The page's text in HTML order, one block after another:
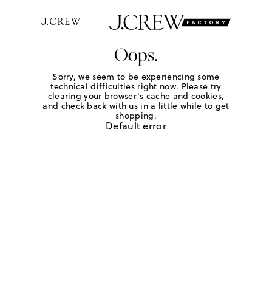
Oops.
Sorry, we seem to be experiencing some
technical difficulties right now. Please try
clearing your browser's cache and cookies,
and check back with us in a little while to get
shopping.
Default error